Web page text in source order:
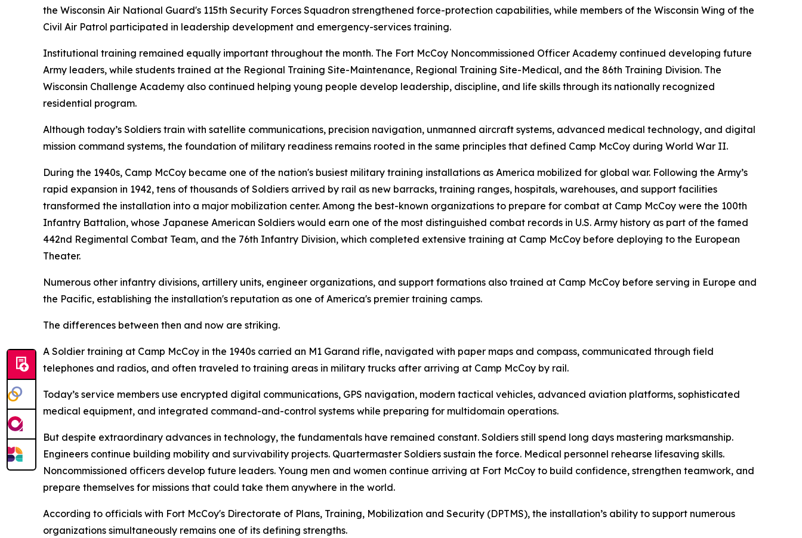
the Wisconsin Air National Guard's 115th Security Forces Squadron strengthened force-protection capabilities, while members of the Wisconsin Wing of the
Civil Air Patrol participated in leadership development and emergency-services training.
Institutional training remained equally important throughout the month. The Fort McCoy Noncommissioned Officer Academy continued developing future
Army leaders, while students trained at the Regional Training Site-Maintenance, Regional Training Site-Medical, and the 86th Training Division. The
Wisconsin Challenge Academy also continued helping young people develop leadership, discipline, and life skills through its nationally recognized
residential program.
Although today’s Soldiers train with satellite communications, precision navigation, unmanned aircraft systems, advanced medical technology, and digital
mission command systems, the foundation of military readiness remains rooted in the same principles that defined Camp McCoy during World War II.
During the 1940s, Camp McCoy became one of the nation's busiest military training installations as America mobilized for global war. Following the Army’s
rapid expansion in 1942, tens of thousands of Soldiers arrived by rail as new barracks, training ranges, hospitals, warehouses, and support facilities
transformed the installation into a major mobilization center. Among the best-known organizations to prepare for combat at Camp McCoy were the 100th
Infantry Battalion, whose Japanese American Soldiers would earn one of the most distinguished combat records in U.S. Army history as part of the famed
442nd Regimental Combat Team, and the 76th Infantry Division, which completed extensive training at Camp McCoy before deploying to the European
Theater.
Numerous other infantry divisions, artillery units, engineer organizations, and support formations also trained at Camp McCoy before serving in Europe and
the Pacific, establishing the installation's reputation as one of America's premier training camps.
The differences between then and now are striking.
A Soldier training at Camp McCoy in the 1940s carried an M1 Garand rifle, navigated with paper maps and compass, communicated through field
telephones and radios, and often traveled to training areas in military trucks after arriving at Camp McCoy by rail.
Today’s service members use encrypted digital communications, GPS navigation, modern tactical vehicles, advanced aviation platforms, sophisticated
medical equipment, and integrated command-and-control systems while preparing for multidomain operations.
But despite extraordinary advances in technology, the fundamentals have remained constant. Soldiers still spend long days mastering marksmanship.
Engineers continue building mobility and survivability projects. Quartermaster Soldiers sustain the force. Medical personnel rehearse lifesaving skills.
Noncommissioned officers develop future leaders. Young men and women continue arriving at Fort McCoy to build confidence, strengthen teamwork, and
prepare themselves for missions that could take them anywhere in the world.
According to officials with Fort McCoy's Directorate of Plans, Training, Mobilization and Security (DPTMS), the installation’s ability to support numerous
organizations simultaneously remains one of its defining strengths.